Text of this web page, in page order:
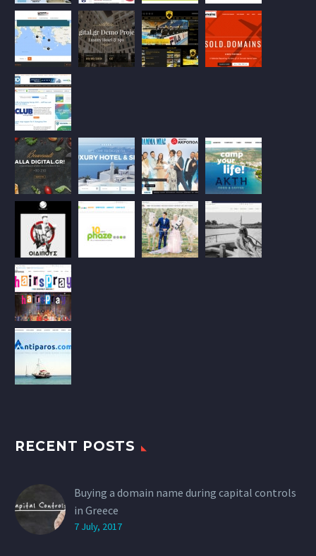
RECENT POSTS
Buying a domain name during capital controls
in Greece
7 July, 2017